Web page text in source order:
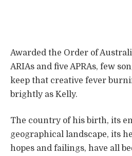
Awarded the Order of
ARIAs and five APRAs, few
keep that creative fever
brightly as Kelly.
The country of his birth, its
geographical landscape, its
hopes and failings, have all